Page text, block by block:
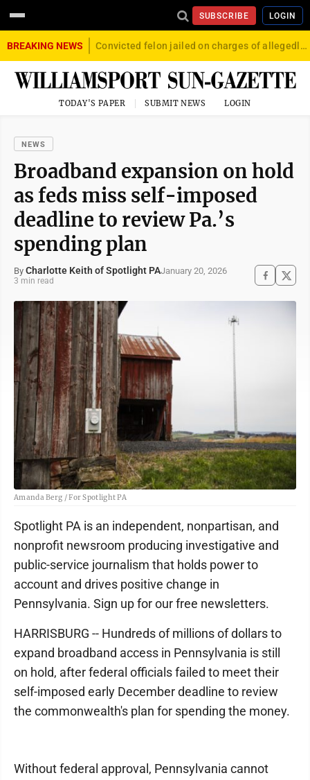
SUBSCRIBE LOGIN
BREAKING NEWS Convicted felon jailed on charges of allegedly firing gun into crowd in Williamsport
TODAY'S PAPER SUBMIT NEWS LOGIN
NEWS
Broadband expansion on hold
as feds miss self-imposed
deadline to review Pa.’s
spending plan
By Charlotte Keith of Spotlight PAJanuary 20, 2026
3 min read
Amanda Berg / For Spotlight PA
Spotlight PA is an independent, nonpartisan, and
nonprofit newsroom producing investigative and
public-service journalism that holds power to
account and drives positive change in
Pennsylvania. Sign up for our free newsletters.
HARRISBURG -- Hundreds of millions of dollars to
expand broadband access in Pennsylvania is still
on hold, after federal officials failed to meet their
self-imposed early December deadline to review
the commonwealth's plan for spending the money.
Without federal approval, Pennsylvania cannot